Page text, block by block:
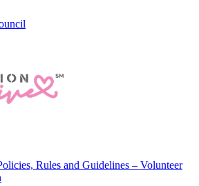
Rules and Guidelines – Volunteer